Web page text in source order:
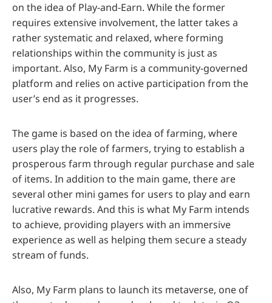
on the idea of Play-and-Earn. While the former
requires extensive involvement, the latter takes a
rather systematic and relaxed, where forming
relationships within the community is just as
important. Also, My Farm is a community-governed
platform and relies on active participation from the
user’s end as it progresses.
The game is based on the idea of farming, where
users play the role of farmers, trying to establish a
prosperous farm through regular purchase and sale
of items. In addition to the main game, there are
several other mini games for users to play and earn
lucrative rewards. And this is what My Farm intends
to achieve, providing players with an immersive
experience as well as helping them secure a steady
stream of funds.
Also, My Farm plans to launch its metaverse, one of